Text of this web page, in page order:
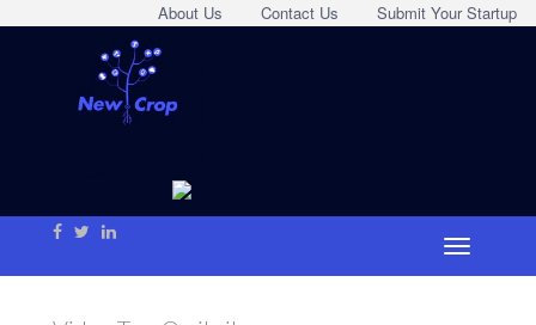
Submit Your Startup
Contact Us
About Us